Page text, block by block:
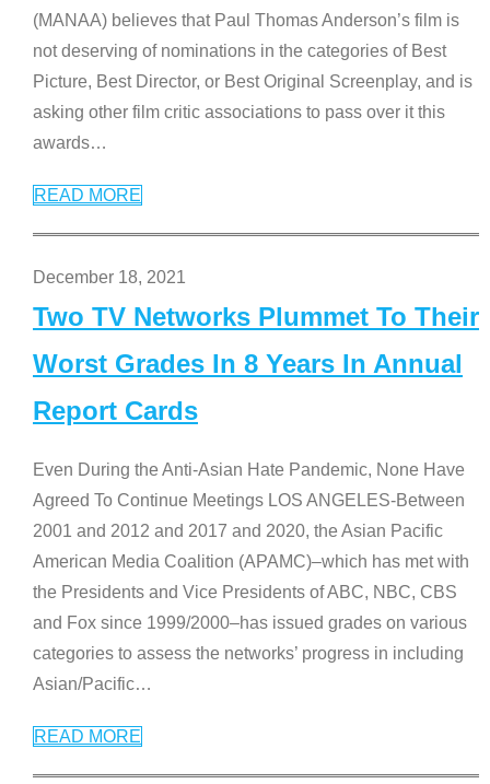
(MANAA) believes that Paul Thomas Anderson’s film is
not deserving of nominations in the categories of Best
Picture, Best Director, or Best Original Screenplay, and is
asking other film critic associations to pass over it this
awards…
READ MORE
December 18, 2021
Two TV Networks Plummet To Their
Worst Grades In 8 Years In Annual
Report Cards
Even During the Anti-Asian Hate Pandemic, None Have
Agreed To Continue Meetings LOS ANGELES-Between
2001 and 2012 and 2017 and 2020, the Asian Pacific
American Media Coalition (APAMC)–which has met with
the Presidents and Vice Presidents of ABC, NBC, CBS
and Fox since 1999/2000–has issued grades on various
categories to assess the networks’ progress in including
Asian/Pacific…
READ MORE